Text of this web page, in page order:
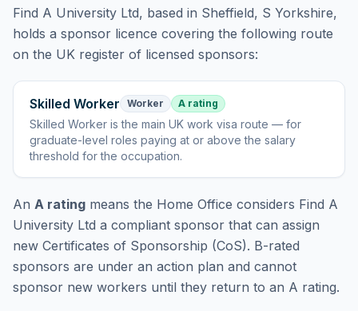
Find A University Ltd, based in Sheffield, S Yorkshire,
holds a sponsor licence covering the following route
on the UK register of licensed sponsors:
Skilled Worker Worker A rating
Skilled Worker isthe main UK work visa route — for
graduate-level roles paying at or above the salary
threshold for the occupation.
An A rating means the Home Office considers Find A
University Ltd a compliant sponsor that can assign
new Certificates of Sponsorship (CoS). B-rated
sponsors are under an action plan and cannot
sponsor new workers until they return to an A rating.